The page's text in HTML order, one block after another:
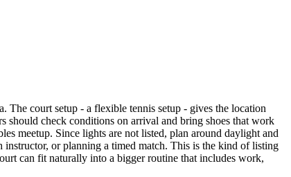
court setup - a flexible tennis setup - gives the location
should check conditions on arrival and bring shoes that work
meetup. Since lights are not listed, plan around daylight and
instructor, or planning a timed match. This is the kind of listing
can fit naturally into a bigger routine that includes work,